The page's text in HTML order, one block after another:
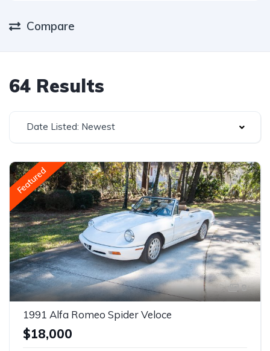
Compare
64 Results
Date Listed: Newest
Featured
8
1991 Alfa Romeo Spider Veloce
$18,000